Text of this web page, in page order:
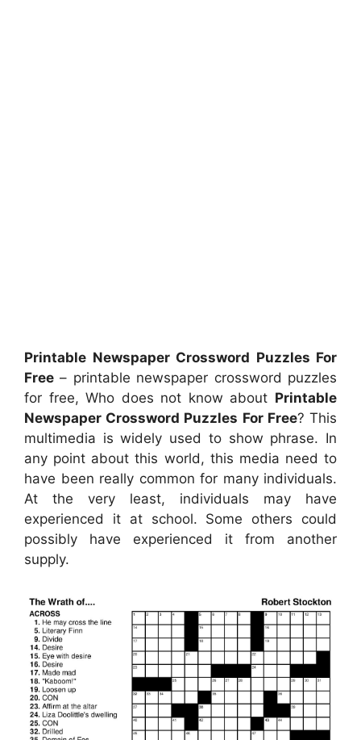
Printable Newspaper Crossword Puzzles For
Free – printable newspaper crossword puzzles
for free, Who does not know about Printable
Newspaper Crossword Puzzles For Free? This
multimedia is widely used to show phrase. In
any point about this world, this media need to
have been really common for many individuals.
At the very least, individuals may have
experienced it at school. Some others could
possibly have experienced it from another
supply.